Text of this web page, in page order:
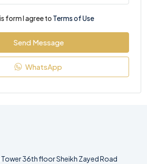
form I agree to Terms of Use
Send Message
WhatsApp
Tower 36th floor Sheikh Zayed Road